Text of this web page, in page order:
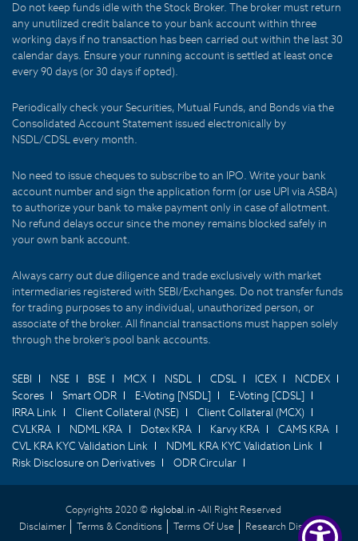
Do not keep funds idle with the Stock Broker. The broker must return
any unutilized credit balance to your bank account within three
working days if no transaction has been carried out within the last 30
calendar days. Ensure your running account is settled at least once
every 90 days (or 30 days if opted).
Periodically check your Securities, Mutual Funds, and Bonds via the
Consolidated Account Statement issued electronically by
NSDL/CDSL every month.
No need to issue cheques to subscribe to an IPO. Write your bank
account number and sign the application form (or use UPI via ASBA)
to authorize your bank to make payment only in case of allotment.
No refund delays occur since the money remains blocked safely in
your own bank account.
Always carry out due diligence and trade exclusively with market
intermediaries registered with SEBI/Exchanges. Do not transfer funds
for trading purposes to any individual, unauthorized person, or
associate of the broker. All financial transactions must happen solely
through the broker's pool bank accounts.
SEBI NSE BSE MCX NSDL CDSL ICEX
NCDEX
Scores
Smart ODR E-Voting [NSDL]
E-Voting [CDSL]
IRRA Link
Client Collateral (NSE)
Client Collateral (MCX)
CVLKRA
NDML KRA Dotex KRA Karvy KRA
CAMS KRA
CVL KRA KYC Validation Link
NDML KRA KYC Validation Link
Risk Disclosure on Derivatives
ODR Circular
Copyrights 2020 © rkglobal.in -All Right Reserved
Disclaimer
Terms & Conditions Terms Of Use Research Disclaimer